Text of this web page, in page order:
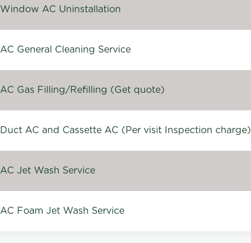
Window AC Uninstallation
AC General Cleaning Service
AC Gas Filling/Refilling (Get quote)
Duct AC and Cassette AC (Per visit Inspection charge)
AC Jet Wash Service
AC Foam Jet Wash Service